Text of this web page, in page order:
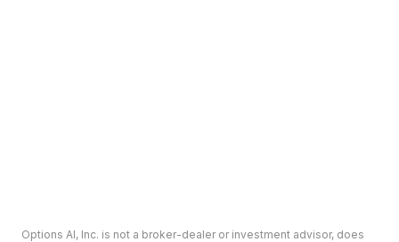
Options AI, Inc. is not a broker-dealer or investment advisor, does